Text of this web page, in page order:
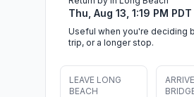
Thu, Aug 13, 1:19 PM PDT
Useful when you're deciding
trip, or a longer stop.
LEAVE LONG
BEACH
ARRIVE